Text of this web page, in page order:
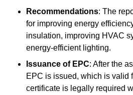
Recommendations: The
for improving energy
insulation, improving HVAC
energy-efficient lighting.
Issuance of EPC: After the
EPC is issued, which is valid
certificate is legally required